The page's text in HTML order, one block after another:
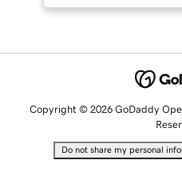
Copyright © 2026 GoDaddy
Do not share my personal